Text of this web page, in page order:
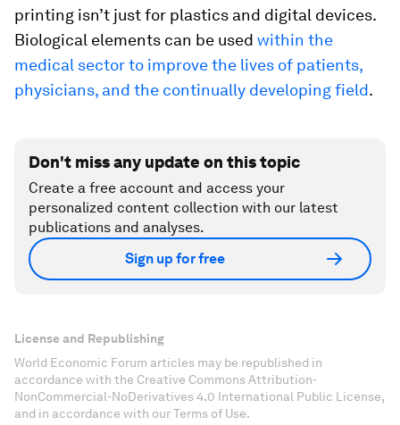
printing isn’t just for plastics and digital devices.
Biological elements can be used within the
medical sector to improve the lives of patients,
physicians, and the continually developing field.
Don't miss any update on this topic
Create a free account and access your
personalized content collection with our latest
publications and analyses.
Sign up for free
License and Republishing
World Economic Forum articles may be republished in
accordance with the Creative Commons Attribution-
NonCommercial-NoDerivatives 4.0 International Public License,
and in accordance with our Terms of Use.